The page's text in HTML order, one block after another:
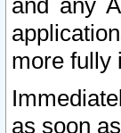
and any
more fully
as soon